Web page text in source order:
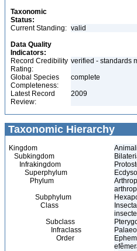
Taxonomic
Status:
Current Standing: valid
Data Quality
Indicators:
Record Credibility
Rating:
verified - standards
Global Species
Completeness:
complete
Latest Record
Review:
2009
Taxonomic Hierarchy
Kingdom
Subkingdom
Infrakingdom
Superphylum
Phylum
Subphylum
Class
Subclass
Infraclass
Order